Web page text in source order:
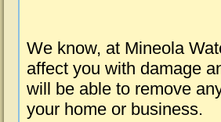
We know, at Mineola
affect you with damage
will be able to remove
your home or business.